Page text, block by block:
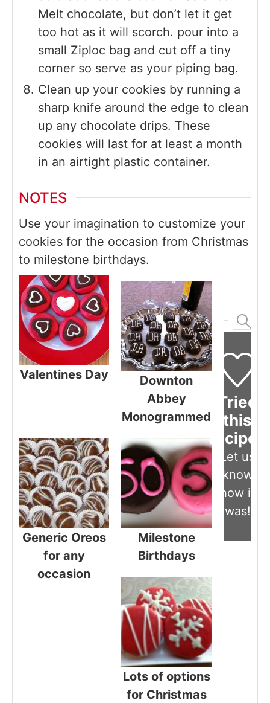
Melt chocolate, but don’t let it get
too hot as it will scorch. pour into a
small Ziploc bag and cut off a tiny
corner so serve as your piping bag.
Clean up your cookies by running a
sharp knife around the edge to clean
up any chocolate drips. These
cookies will last for at least a month
in an airtight plastic container.
NOTES
Use your imagination to customize your
cookies for the occasion from Christmas
to milestone birthdays.
Valentines Day
Downton
Abbey
Monogrammed
Generic Oreos
for any
occasion
Milestone
Birthdays
Lots of options
for Christmas
Tried
this
recipe?
Let us
know
how it
was!